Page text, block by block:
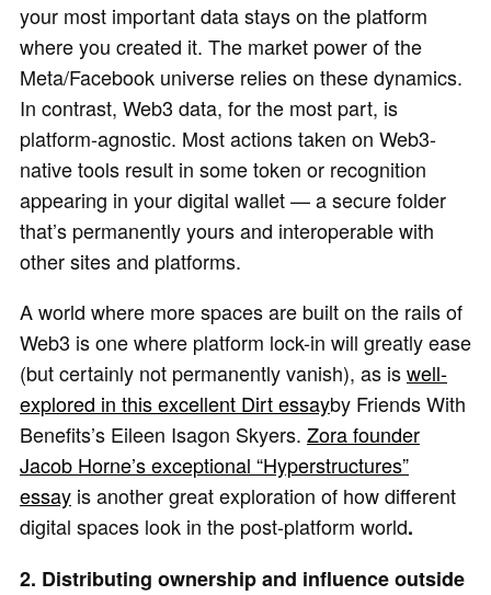
your most important data stays on the platform
where you created it. The market power of the
Meta/Facebook universe relies on these dynamics.
In contrast, Web3 data, for the most part, is
platform-agnostic. Most actions taken on Web3-
native tools result in some token or recognition
appearing in your digital wallet — a secure folder
that’s permanently yours and interoperable with
other sites and platforms.
A world where more spaces are built on the rails of
Web3 is one where platform lock-in will greatly ease
(but certainly not permanently vanish), as iswell-
explored in this excellent Dirt essayby Friends With
Benefits’s Eileen Isagon Skyers. Zora founder
Jacob Horne’s exceptional “Hyperstructures”
essay is another great exploration of how different
digital spaces look in the post-platform world.
2. Distributing ownership and influence outside